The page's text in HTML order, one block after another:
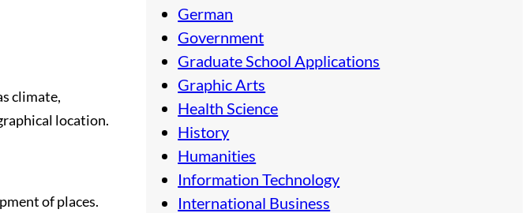
climate,
location.
of places.
German
Government
Graduate School Applications
Graphic Arts
Health Science
History
Humanities
Information Technology
International Business